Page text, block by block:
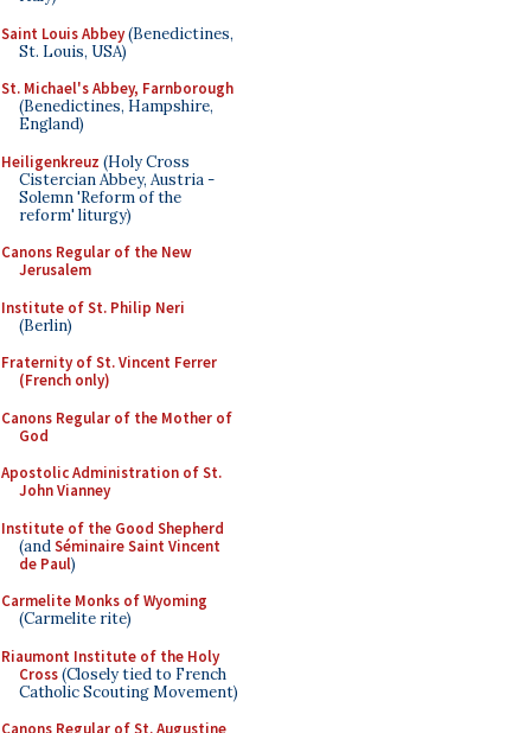
Saint Louis Abbey(Benedictines,
St. Louis, USA)
St. Michael's Abbey, Farnborough
(Benedictines, Hampshire,
England)
Heiligenkreuz (Holy Cross
Cistercian Abbey, Austria -
Solemn 'Reform of the
reform' liturgy)
Canons Regular of the New
Jerusalem
Institute of St. Philip Neri
(Berlin)
Fraternity of St. Vincent Ferrer
(French only)
Canons Regular of the Mother of
God
Apostolic Administration of St.
John Vianney
Institute of the Good Shepherd
(andSéminaire Saint Vincent
de Paul)
Carmelite Monks of Wyoming
(Carmelite rite)
Riaumont Institute of the Holy
Cross(Closely tied to French
Catholic Scouting Movement)
Canons Regular of St. Augustine